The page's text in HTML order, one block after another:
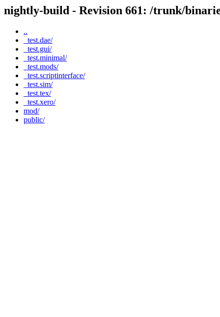
nightly-build - Revision 661: /trunk/
..
_test.dae/
_test.gui/
_test.minimal/
_test.mods/
_test.scriptinterface/
_test.sim/
_test.tex/
_test.xero/
mod/
public/